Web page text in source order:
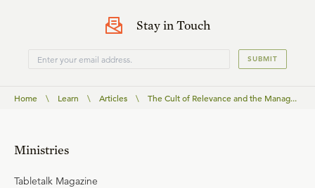
Stay in Touch
SUBMIT
Home \ Learn \ Articles \ The Cult of Relevance and the Manag...
Ministries
Tabletalk Magazine